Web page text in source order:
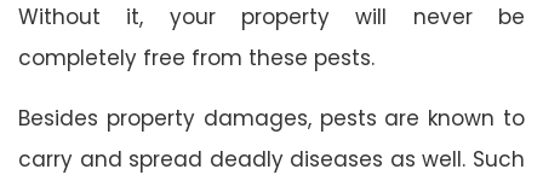
Without it, your property will never be
completely free from these pests.
Besides property damages, pests are known to
carry and spread deadly diseases as well. Such